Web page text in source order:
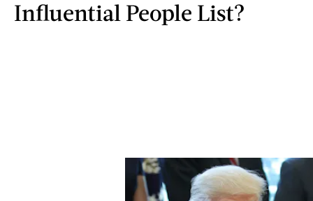
Influential People List?